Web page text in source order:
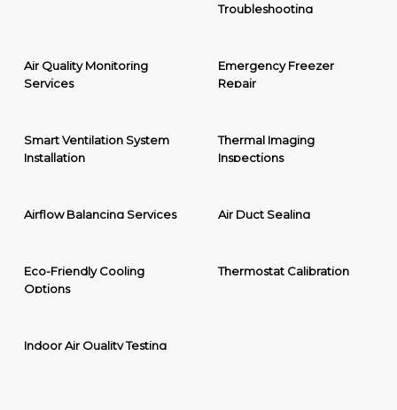
Troubleshooting
Air Quality Monitoring
Services
Emergency Freezer
Repair
Smart Ventilation System
Installation
Thermal Imaging
Inspections
Airflow Balancing Services Air Duct Sealing
Eco-Friendly Cooling
Options
Thermostat Calibration
Indoor Air Quality Testing